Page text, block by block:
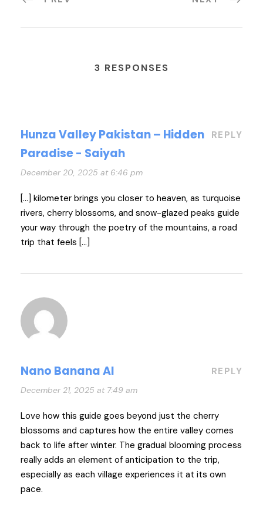
3 RESPONSES
Hunza Valley Pakistan – Hidden
Paradise - Saiyah
December 20, 2025 at 6:46 pm
REPLY
[…] kilometer brings you closer to heaven, as turquoise
rivers, cherry blossoms, and snow-glazed peaks guide
your way through the poetry of the mountains, a road
trip that feels […]
Nano Banana AI
December 21, 2025 at 7:49 am
REPLY
Love how this guide goes beyond just the cherry
blossoms and captures how the entire valley comes
back to life after winter. The gradual blooming process
really adds an element of anticipation to the trip,
especially as each village experiences it at its own
pace.